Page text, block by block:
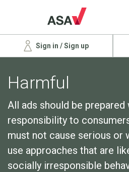
Sign in / Sign up
Harmful
All ads should be
responsibility to
must not cause serious or
use approaches that are
socially irresponsible